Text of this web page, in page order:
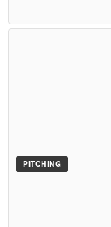
PITCHING